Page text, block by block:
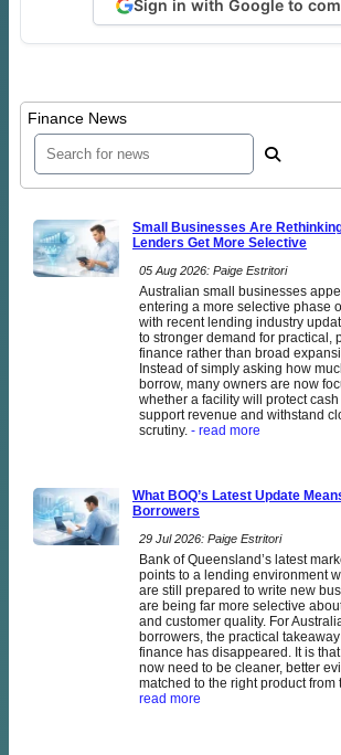
Sign in with Google to
Finance News
Small Businesses Are
Lenders Get More Selective
05 Aug 2026: Paige Estritori
Australian small businesses
entering a more selective phase
with recent lending industry
to stronger demand for practical,
finance rather than broad
Instead of simply asking how
borrow, many owners are now
whether a facility will protect cash
support revenue and withstand
scrutiny. - read more
What BOQ’s Latest Update
Borrowers
29 Jul 2026: Paige Estritori
Bank of Queensland’s latest
points to a lending environment
are still prepared to write new
are being far more selective
and customer quality. For
borrowers, the practical
finance has disappeared. It is
now need to be cleaner, better
matched to the right product from
read more